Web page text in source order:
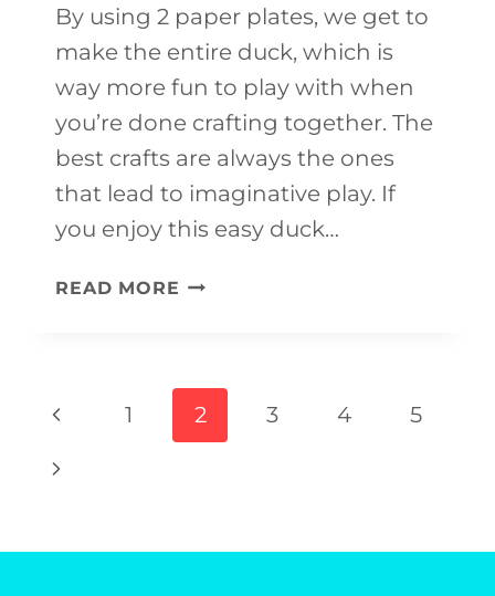
By using 2 paper plates, we get to
make the entire duck, which is
way more fun to play with when
you’re done crafting together. The
best crafts are always the ones
that lead to imaginative play. If
you enjoy this easy duck…
READ MORE PAPER
CRAFT
(WITH
Page
navigation
Previous
Page
1 2 3 4
5
Next